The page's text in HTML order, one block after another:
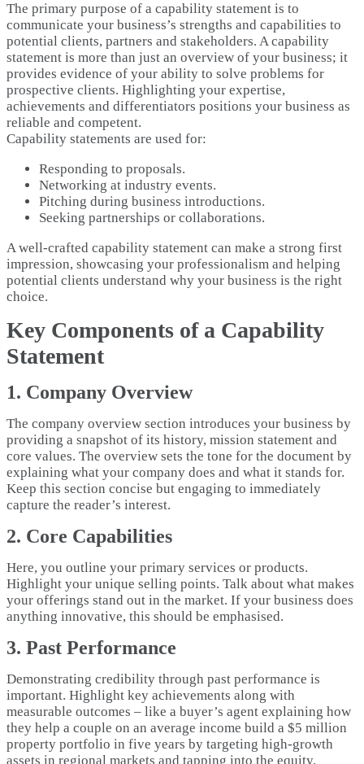
The primary purpose of a capability statement is to
communicate your business’s strengths and capabilities to
potential clients, partners and stakeholders. A capability
statement is more than just an overview of your business; it
provides evidence of your ability to solve problems for
prospective clients. Highlighting your expertise,
achievements and differentiators positions your business as
reliable and competent.
Capability statements are used for:
Responding to proposals.
Networking at industry events.
Pitching during business introductions.
Seeking partnerships or collaborations.
A well-crafted capability statement can make a strong first
impression, showcasing your professionalism and helping
potential clients understand why your business is the right
choice.
Key Components of a Capability
Statement
1. Company Overview
The company overview section introduces your business by
providing a snapshot of its history, mission statement and
core values. The overview sets the tone for the document by
explaining what your company does and what it stands for.
Keep this section concise but engaging to immediately
capture the reader’s interest.
2. Core Capabilities
Here, you outline your primary services or products.
Highlight your unique selling points. Talk about what makes
your offerings stand out in the market. If your business does
anything innovative, this should be emphasised.
3. Past Performance
Demonstrating credibility through past performance is
important. Highlight key achievements along with
measurable outcomes – like a buyer’s agent explaining how
they help a couple on an average income build a $5 million
property portfolio in five years by targeting high-growth
assets in regional markets and tapping into the equity.